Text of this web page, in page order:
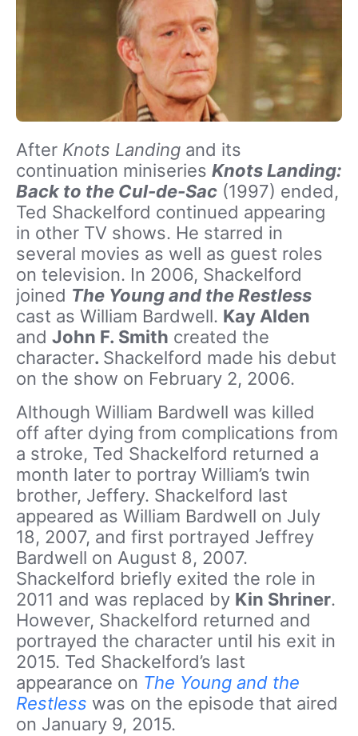
After Knots Landing and its
continuation miniseries Knots Landing:
Back to the Cul-de-Sac (1997) ended,
Ted Shackelford continued appearing
in other TV shows. He starred in
several movies as well as guest roles
on television. In 2006, Shackelford
joined The Young and the Restless
cast as William Bardwell. Kay Alden
and John F. Smith created the
character. Shackelford made his debut
on the show on February 2, 2006.
Although William Bardwell was killed
off after dying from complications from
a stroke, Ted Shackelford returned a
month later to portray William’s twin
brother, Jeffery. Shackelford last
appeared as William Bardwell on July
18, 2007, and first portrayed Jeffrey
Bardwell on August 8, 2007.
Shackelford briefly exited the role in
2011 and was replaced by Kin Shriner.
However, Shackelford returned and
portrayed the character until his exit in
2015. Ted Shackelford’s last
appearance on The Young and the
Restless was on the episode that aired
on January 9, 2015.